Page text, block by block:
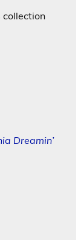
collection
Dreamin’